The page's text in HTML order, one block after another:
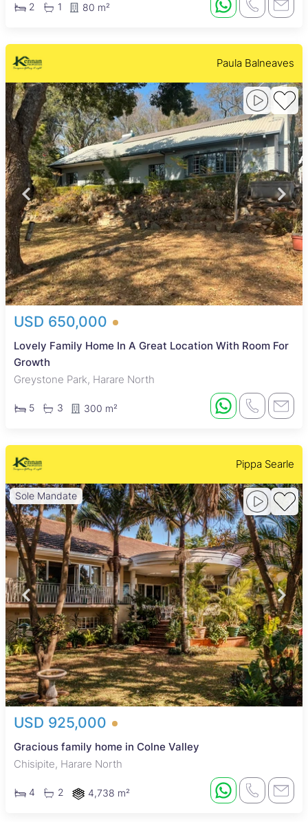
2 1 80 m²
Paula Balneaves
USD 650,000
Lovely Family Home In A Great Location With Room For
Growth
Greystone Park, Harare North
5 3 300 m²
Pippa Searle
Sole Mandate
USD 925,000
Gracious family home in Colne Valley
Chisipite, Harare North
4 2 4,738 m²